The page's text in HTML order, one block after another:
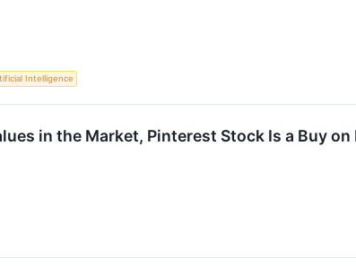
Intelligence
in the Market, Pinterest Stock Is a Buy